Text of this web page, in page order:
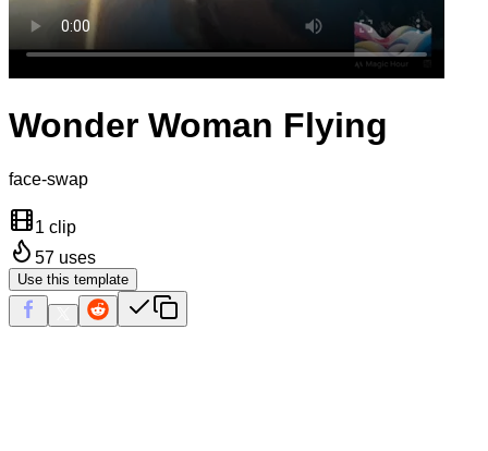
Wonder Woman Flying
face-swap
1 clip
57 uses
Use this template